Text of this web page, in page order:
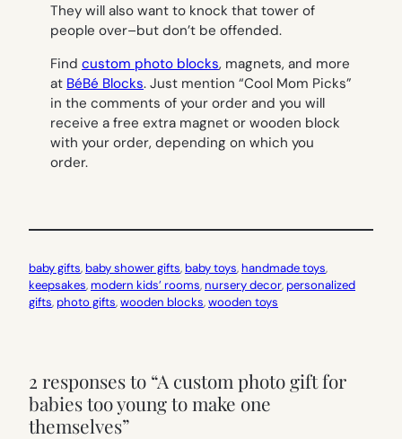
They will also want to knock that tower of
people over–but don’t be offended.
Find custom photo blocks, magnets, and more
at BéBé Blocks. Just mention “Cool Mom Picks”
in the comments of your order and you will
receive a free extra magnet or wooden block
with your order, depending on which you
order.
baby gifts, baby shower gifts, baby toys, handmade toys
keepsakes, modern kids’ rooms, nursery decor, personalized
gifts, photo gifts, wooden blocks, wooden toys
2 responses to “A custom photo gift for
babies too young to make one
themselves”